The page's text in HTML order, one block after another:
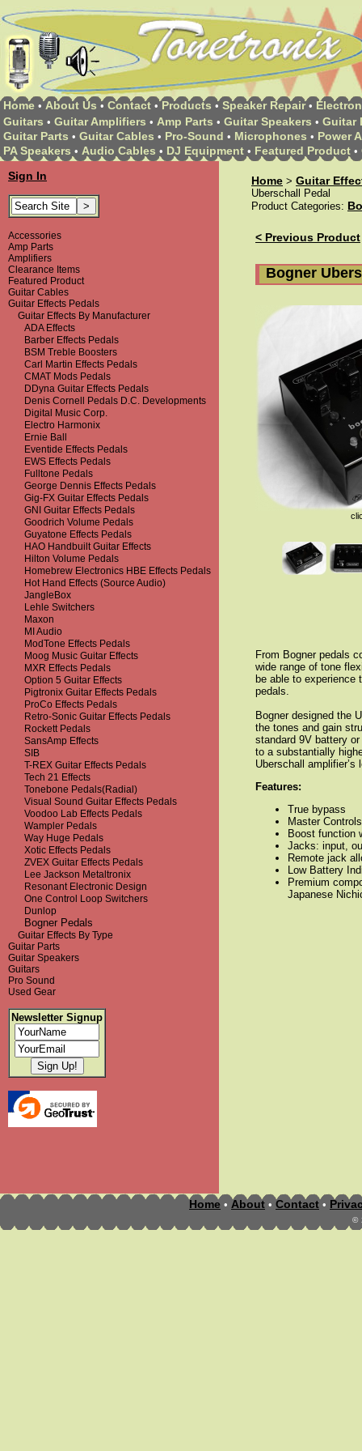
Home • About Us • Contact • Products • Speaker Repair •
Guitars • Guitar Amplifiers • Amp Parts • Guitar Speakers • Guitar
Guitar Parts • Guitar Cables • Pro-Sound • Microphones • Power
PA Speakers • Audio Cables • DJ Equipment • Featured Product •
Sign In
Accessories
Amp Parts
Amplifiers
Clearance Items
Featured Product
Guitar Cables
Guitar Effects Pedals
Guitar Effects By Manufacturer
ADA Effects
Barber Effects Pedals
BSM Treble Boosters
Carl Martin Effects Pedals
CMAT Mods Pedals
DDyna Guitar Effects Pedals
Denis Cornell Pedals D.C. Developments
Digital Music Corp.
Electro Harmonix
Ernie Ball
Eventide Effects Pedals
EWS Effects Pedals
Fulltone Pedals
George Dennis Effects Pedals
Gig-FX Guitar Effects Pedals
GNI Guitar Effects Pedals
Goodrich Volume Pedals
Guyatone Effects Pedals
HAO Handbuilt Guitar Effects
Hilton Volume Pedals
Homebrew Electronics HBE Effects Pedals
Hot Hand Effects (Source Audio)
JangleBox
Lehle Switchers
Maxon
MI Audio
ModTone Effects Pedals
Moog Music Guitar Effects
MXR Effects Pedals
Option 5 Guitar Effects
Pigtronix Guitar Effects Pedals
ProCo Effects Pedals
Retro-Sonic Guitar Effects Pedals
Rockett Pedals
SansAmp Effects
SIB
T-REX Guitar Effects Pedals
Tech 21 Effects
Tonebone Pedals(Radial)
Visual Sound Guitar Effects Pedals
Voodoo Lab Effects Pedals
Wampler Pedals
Way Huge Pedals
Xotic Effects Pedals
ZVEX Guitar Effects Pedals
Lee Jackson Metaltronix
Resonant Electronic Design
One Control Loop Switchers
Dunlop
Bogner Pedals
Guitar Effects By Type
Guitar Parts
Guitar Speakers
Guitars
Pro Sound
Used Gear
Newsletter Signup
Home > Guitar
Uberschall Pedal
Product Categories:
< Previous Product
Bogner
From Bogner pedals
wide range of tone
be able to experience
pedals.
Bogner designed the
the tones and gain
standard 9V battery
to a substantially
Uberschall amplifier’s
Features:
True bypass
Master
Boost function
Jacks: input,
Remote jack
Low Battery
Premium
Japanese
Home • About • Contact •
©